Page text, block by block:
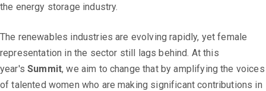
the energy storage industry.
The renewables industries are evolving rapidly, yet female
representation in the sector still lags behind. At this
year'sSummit, we aim to change that by amplifying the voices
of talented women who are making significant contributions in